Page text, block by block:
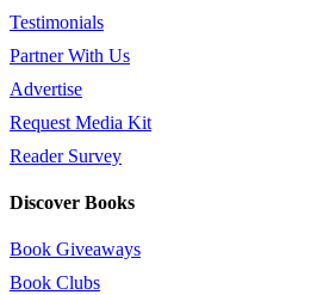
Testimonials
Partner With Us
Advertise
Request Media Kit
Reader Survey
Discover Books
Book Giveaways
Book Clubs